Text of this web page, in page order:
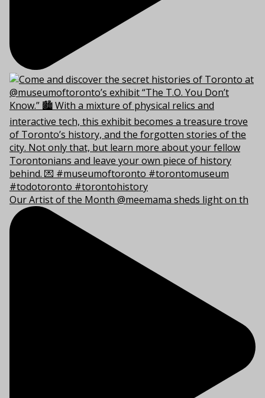
Our Artist of the Month @meemama sheds light on th